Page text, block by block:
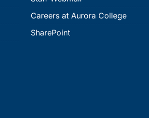
Careers at Aurora College
SharePoint